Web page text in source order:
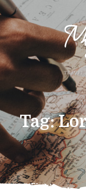
Tag: